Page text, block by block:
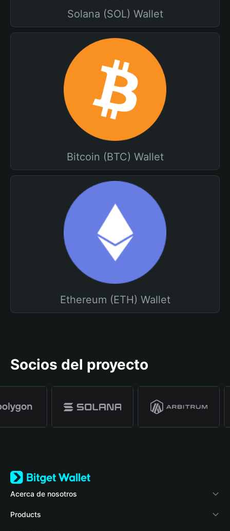
Solana (SOL) Wallet
Bitcoin (BTC) Wallet
Ethereum (ETH) Wallet
Socios del proyecto
Acerca de nosotros
Bitget Wallet
Products